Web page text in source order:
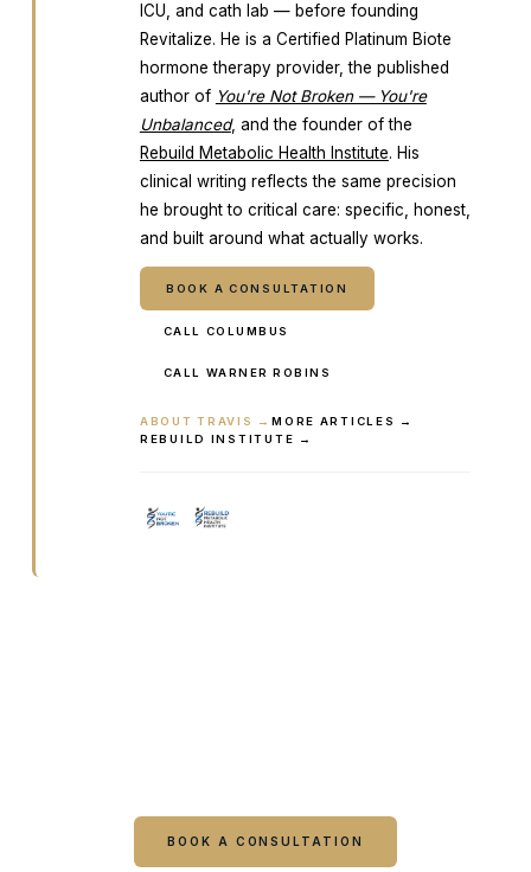
ICU, and cath lab — before founding
Revitalize. He is a Certified Platinum Biote
hormone therapy provider, the published
author of You're Not Broken — You're
Unbalanced, and the founder of the
Rebuild Metabolic Health Institute. His
clinical writing reflects the same precision
he brought to critical care: specific, honest,
and built around what actually works.
BOOK A CONSULTATION
CALL COLUMBUS
CALL WARNER ROBINS
ABOUT TRAVIS →MORE ARTICLES →
REBUILD INSTITUTE →
BOOK A CONSULTATION